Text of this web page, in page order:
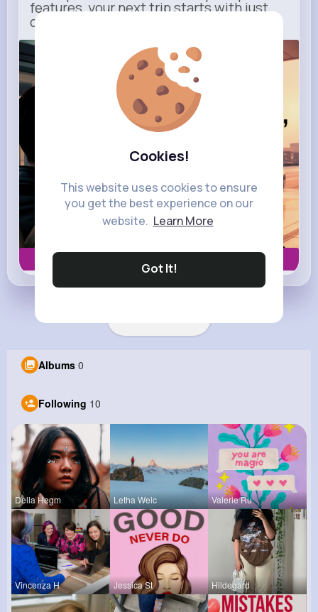
Cookies!
This website uses cookies to ensure
you get the best experience on our
website. Learn More
Got It!
features, your next trip starts with just
one tap
m.uber.com
Albums 0
Following 10
Della Hegm Letha Welc Valerie Ru
Vincenza H Jessica St Hildegard